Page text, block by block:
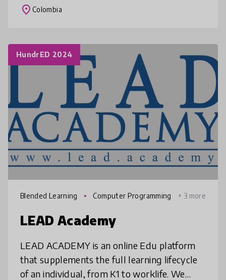
innovación, con una metodología basa
place Colombia
HundrED 2024
Blended Learning Computer Programming + 3 more
LEAD Academy
LEAD ACADEMY is an online Edu platform
that supplements the full learning lifecycle
of an individual, from K1 to worklife. We